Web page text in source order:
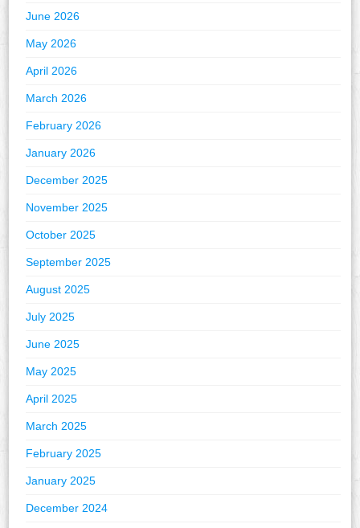
June 2026
May 2026
April 2026
March 2026
February 2026
January 2026
December 2025
November 2025
October 2025
September 2025
August 2025
July 2025
June 2025
May 2025
April 2025
March 2025
February 2025
January 2025
December 2024